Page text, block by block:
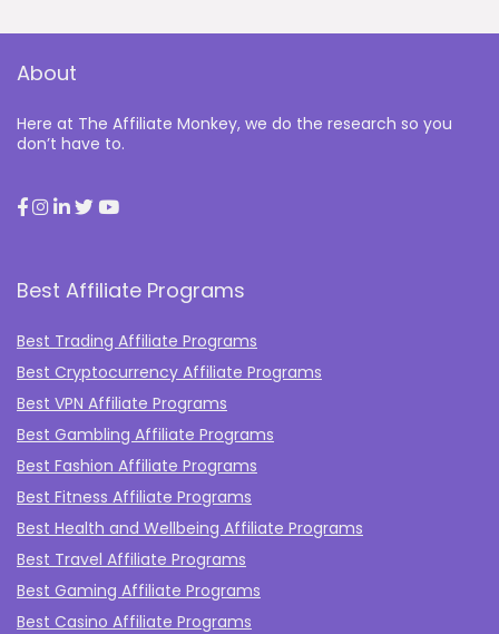
About
Here at The Affiliate Monkey, we do the research so you
don’t have to.
Best Affiliate Programs
Best Trading Affiliate Programs
Best Cryptocurrency Affiliate Programs
Best VPN Affiliate Programs
Best Gambling Affiliate Programs
Best Fashion Affiliate Programs
Best Fitness Affiliate Programs
Best Health and Wellbeing Affiliate Programs
Best Travel Affiliate Programs
Best Gaming Affiliate Programs
Best Casino Affiliate Programs